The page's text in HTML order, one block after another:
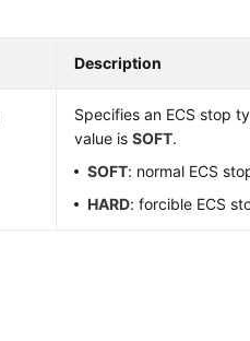
Description
Specifies an ECS stop
value isSOFT.
SOFT: normal ECS
HARD: forcible ECS